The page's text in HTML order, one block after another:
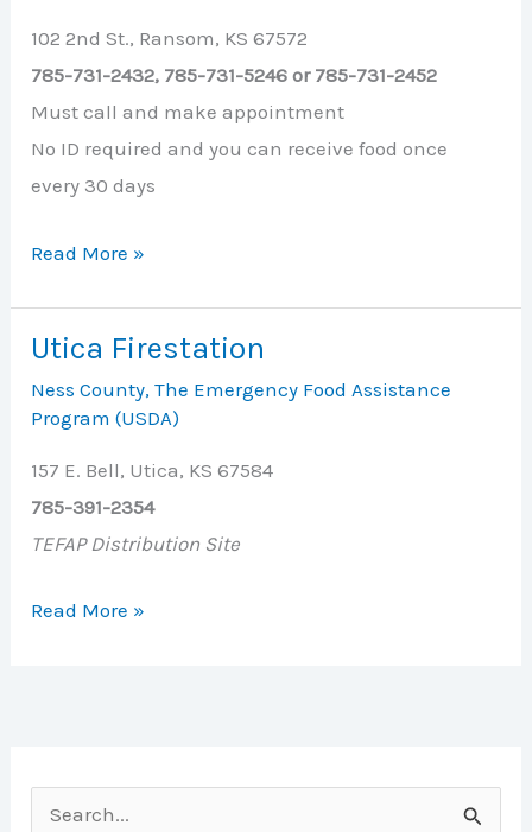
102 2nd St., Ransom, KS 67572
785-731-2432, 785-731-5246 or 785-731-2452
Must call and make appointment
No ID required and you can receive food once
every 30 days
Ransom
Church
Food
Pantry
Read More »
Utica Firestation
Ness County,The Emergency Food Assistance
Program (USDA)
157 E. Bell, Utica, KS 67584
785-391-2354
TEFAP Distribution Site
Utica
Read More »